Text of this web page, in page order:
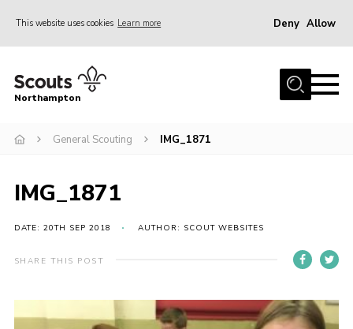
This website uses cookies Learn more Deny Allow
Home
Be a Scout
Events
Campsites & Facilities
Members
Contact
Northampton
General Scouting IMG_1871
IMG_1871
DATE: 20TH SEP 2018 AUTHOR: SCOUT WEBSITES
SHARE THIS POST